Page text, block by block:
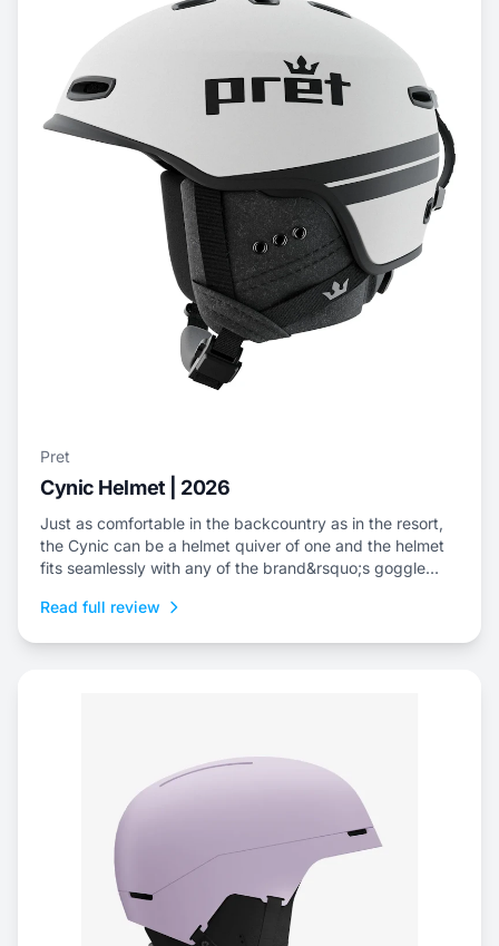
Pret
Cynic Helmet | 2026
Just as comfortable in the backcountry as in the resort,
the Cynic can be a helmet quiver of one and the helmet
fits seamlessly with any of the brand&rsquo;s goggle
Read full review